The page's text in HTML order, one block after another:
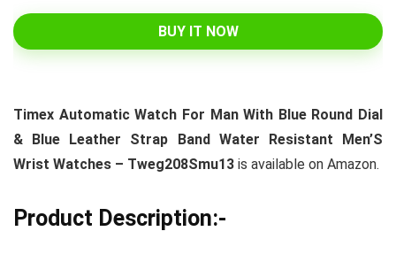
BUY IT NOW
Timex Automatic Watch For Man With Blue Round Dial
& Blue Leather Strap Band Water Resistant Men’S
Wrist Watches – Tweg208Smu13 is available on Amazon.
Product Description:-